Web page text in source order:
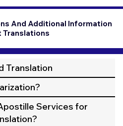
And Additional Information
Translation
Services for